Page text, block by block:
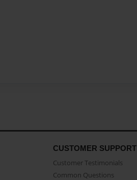
CUSTOMER SUPPORT
Customer Testimonials
Common Questions